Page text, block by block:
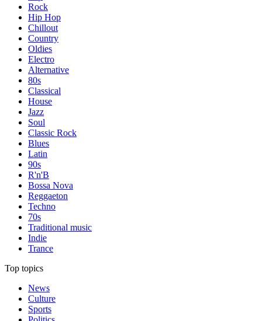
Rock
Hip Hop
Chillout
Country
Oldies
Electro
Alternative
80s
Classical
House
Jazz
Soul
Classic Rock
Blues
Latin
90s
R'n'B
Bossa Nova
Reggaeton
Techno
70s
Traditional music
Indie
Trance
Top topics
News
Culture
Sports